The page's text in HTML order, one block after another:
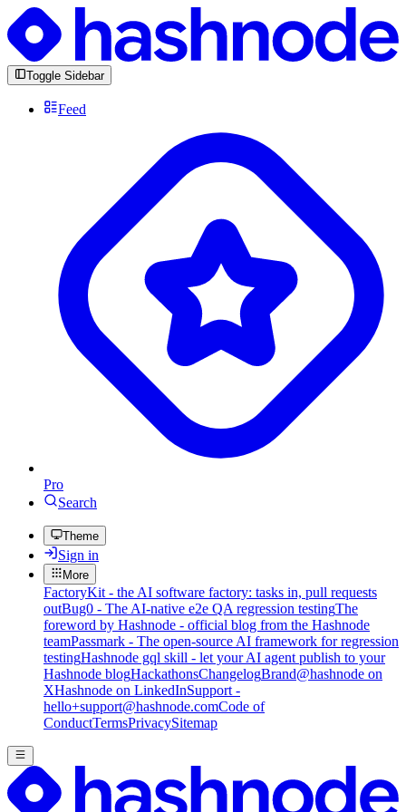
Toggle Sidebar
Feed
Pro
Search
Theme
Sign in
More
FactoryKit - the AI software factory: tasks in, pull requests
outBug0 - The AI-native e2e QA regression testingThe
foreword by Hashnode - official blog from the Hashnode
teamPassmark - The open-source AI framework for regression
testingHashnode gql skill - let your AI agent publish to your
Hashnode blogHackathonsChangelogBrand@hashnode on
XHashnode on LinkedInSupport -
hello+support@hashnode.comCode of
ConductTermsPrivacySitemap